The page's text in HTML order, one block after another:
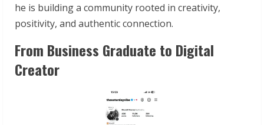
he is building a community rooted in creativity,
positivity, and authentic connection.
From Business Graduate to Digital
Creator